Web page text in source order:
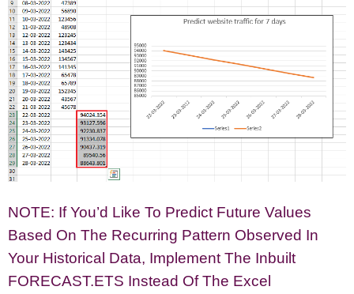
NOTE: If You’d Like To Predict Future Values
Based On The Recurring Pattern Observed In
Your Historical Data, Implement The Inbuilt
FORECAST.ETS Instead Of The Excel